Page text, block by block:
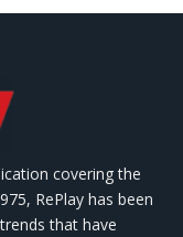
covering the
RePlay has been
that have